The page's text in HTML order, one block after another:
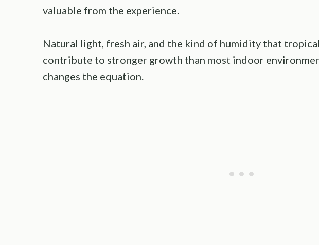
valuable from the experience.
Natural light, fresh air, and the kind of humidity that
contribute to stronger growth than most indoor
changes the equation.